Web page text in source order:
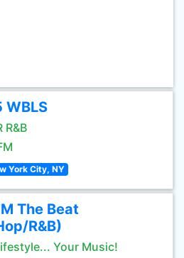
WBLS
R&B
York City, NY
The Beat
R&B)
Your Music!